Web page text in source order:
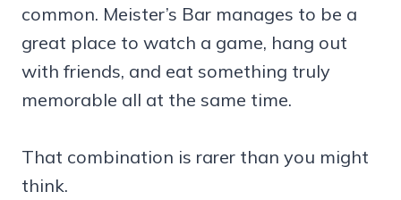
common. Meister’s Bar manages to be a
great place to watch a game, hang out
with friends, and eat something truly
memorable all at the same time.
That combination is rarer than you might
think.